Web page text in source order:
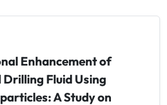
Enhancement of
Fluid Using
A Study on